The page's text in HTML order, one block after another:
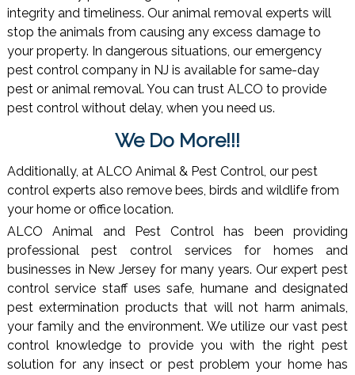
integrity and timeliness. Our animal removal experts will
stop the animals from causing any excess damage to
your property. In dangerous situations, our emergency
pest control company in NJ is available for same-day
pest or animal removal. You can trust ALCO to provide
pest control without delay, when you need us.
We Do More!!!
Additionally, at ALCO Animal & Pest Control, our pest
control experts also remove bees, birds and wildlife from
your home or office location.
ALCO Animal and Pest Control has been providing
professional pest control services for homes and
businesses in New Jersey for many years. Our expert pest
control service staff uses safe, humane and designated
pest extermination products that will not harm animals,
your family and the environment. We utilize our vast pest
control knowledge to provide you with the right pest
solution for any insect or pest problem your home has